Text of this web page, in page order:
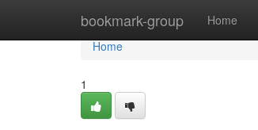
bookmark-group Home
Home
Home
1